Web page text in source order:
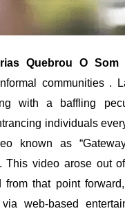
Quebrou O Som
communities .
with a baffling
individuals
known as
This video arose out
from that point
web-based